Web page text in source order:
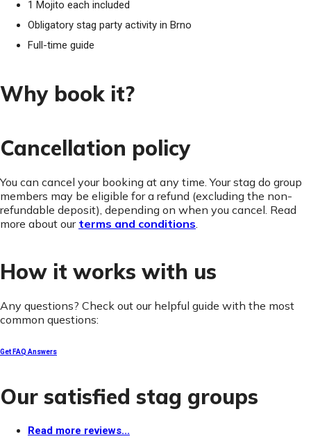
1 Mojito each included
Obligatory stag party activity in Brno
Full-time guide
Why book it?
Cancellation policy
You can cancel your booking at any time. Your stag do group
members may be eligible for a refund (excluding the non-
refundable deposit), depending on when you cancel. Read
more about our terms and conditions.
How it works with us
Any questions? Check out our helpful guide with the most
common questions:
Get FAQ Answers
Our satisfied stag groups
Read more reviews...